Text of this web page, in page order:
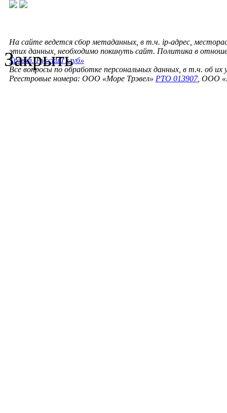
На сайте ведется сбор метаданных, в т.ч. ip-адрес,
этих данных, необходимо покинуть сайт. Политика в
Трэвел. Русский клуб»
Все вопросы по обработке персональных данных, в т.ч. об их
Реестровые номера: ООО «Море Трэвел» РТО 013907, ООО
Закрыть